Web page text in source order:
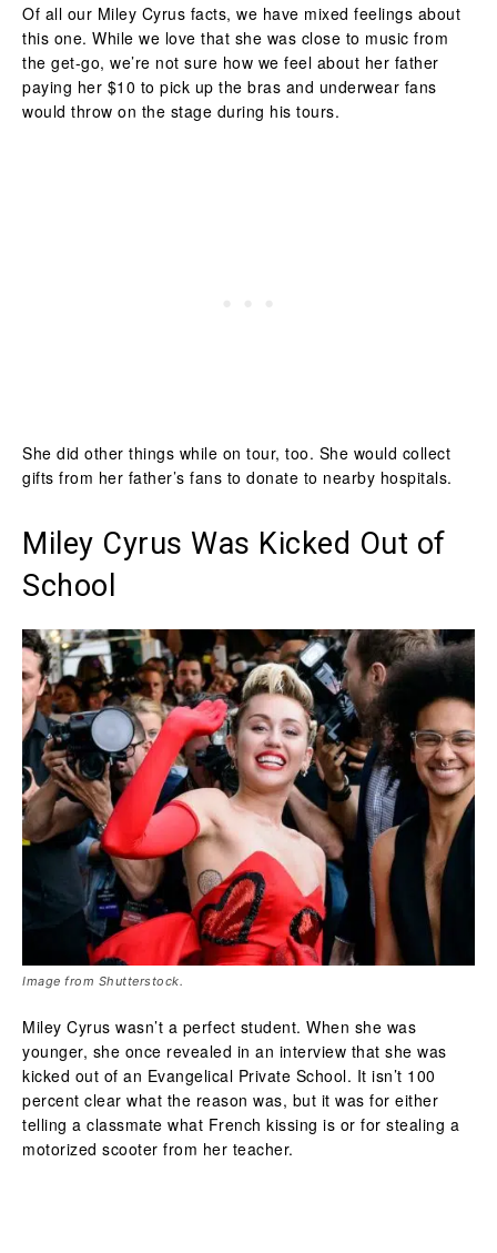
Of all our Miley Cyrus facts, we have mixed feelings about
this one. While we love that she was close to music from
the get-go, we’re not sure how we feel about her father
paying her $10 to pick up the bras and underwear fans
would throw on the stage during his tours.
She did other things while on tour, too. She would collect
gifts from her father’s fans to donate to nearby hospitals.
Miley Cyrus Was Kicked Out of
School
Image from Shutterstock.
Miley Cyrus wasn’t a perfect student. When she was
younger, she once revealed in an interview that she was
kicked out of an Evangelical Private School. It isn’t 100
percent clear what the reason was, but it was for either
telling a classmate what French kissing is or for stealing a
motorized scooter from her teacher.